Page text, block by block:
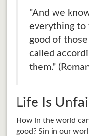
"And we
everything to
good of
called
them."
Life Is
How in the world
good? Sin in our